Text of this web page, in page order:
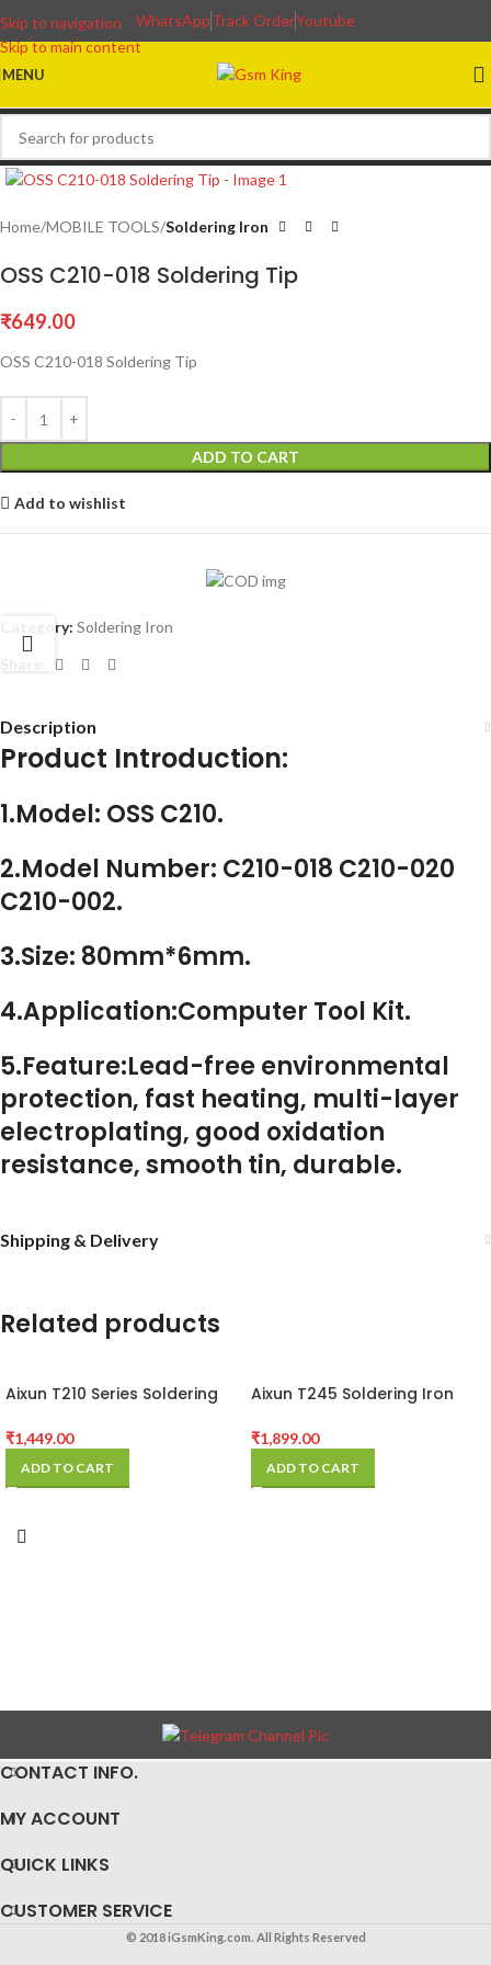
Skip to navigation
Skip to main content
WhatsAppTrack OrderYoutube
MENU
Home MOBILE TOOLS Soldering Iron
OSS C210-018 Soldering Tip
₹649.00
OSS C210-018 Soldering Tip
ADD TO CART
Add to wishlist
Category: Soldering Iron
Description
Product Introduction:
1.Model: OSS C210.
2.Model Number: C210-018 C210-020
C210-002.
3.Size: 80mm*6mm.
4.Application:Computer Tool Kit.
5.Feature:Lead-free environmental
protection, fast heating, multi-layer
electroplating, good oxidation
resistance, smooth tin, durable.
Shipping & Delivery
Related products
Aixun T210 Series Soldering
₹1,449.00
ADD TO CART
Aixun T245 Soldering Iron
Phone SMD BGA Repair
T420D Soldering Station
Replacement Iron Kit
₹1,899.00
ADD TO CART
CONTACT INFO.
MY ACCOUNT
QUICK LINKS
CUSTOMER SERVICE
© 2018 iGsmKing.com. All Rights Reserved